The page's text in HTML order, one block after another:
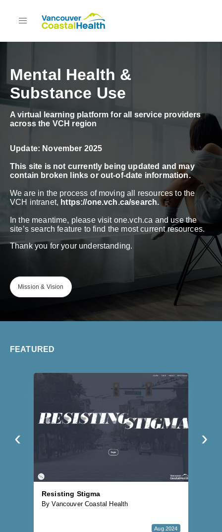
Mental Health &
Substance Use
A virtual learning platform for all service providers
across the VCH region
Update: November 2025
This site is not currently being updated and may
contain broken links or out-of-date information.
We are in the process of moving all resources to the
VCH intranet, https://one.vch.ca/search.
In the meantime, please visit one.vch.ca and use the
site’s search feature to find the most current resources.
Thank you for your understanding.
Mission & Vision
FEATURED
Resisting Stigma
By Vancouver Coastal Health
Aug 2024
‹ ›